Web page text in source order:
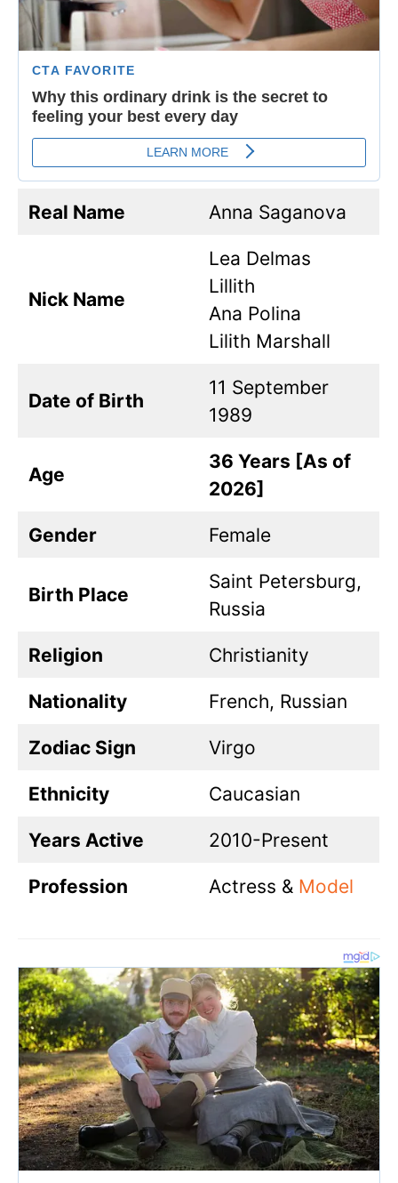
Real Name Anna Saganova
Nick Name
Lea Delmas
Lillith
Ana Polina
Lilith Marshall
Date of Birth
11 September
1989
Age
36 Years [As of
2026]
Gender Female
Birth Place
Saint Petersburg,
Russia
Religion Christianity
Nationality French, Russian
Zodiac Sign Virgo
Ethnicity Caucasian
Years Active 2010-Present
Profession Actress & Model